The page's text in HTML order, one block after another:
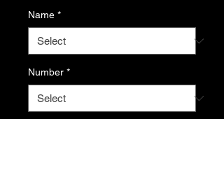
Name *
Number *